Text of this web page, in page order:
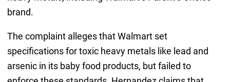
brand.
The complaint alleges that Walmart set
specifications for toxic heavy metals like lead and
arsenic in its baby food products, but failed to